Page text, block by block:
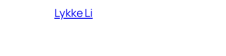
Lykke Li